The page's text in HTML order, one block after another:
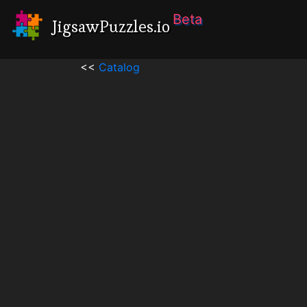
JigsawPuzzles.io Beta
<< Catalog